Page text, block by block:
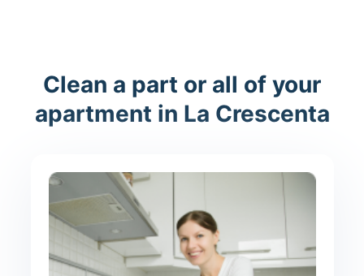
Clean a part or all of your
apartment in La Crescenta